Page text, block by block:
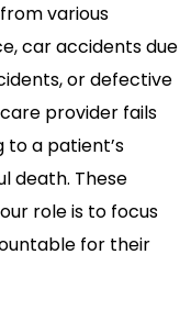
various
car accidents due
or defective
provider fails
a patient’s
death. These
role is to focus
for their